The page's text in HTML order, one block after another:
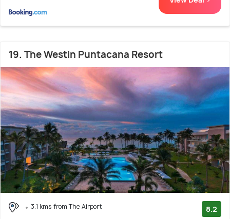
19. The Westin Puntacana Resort
3.1 kms from The Airport
8.2